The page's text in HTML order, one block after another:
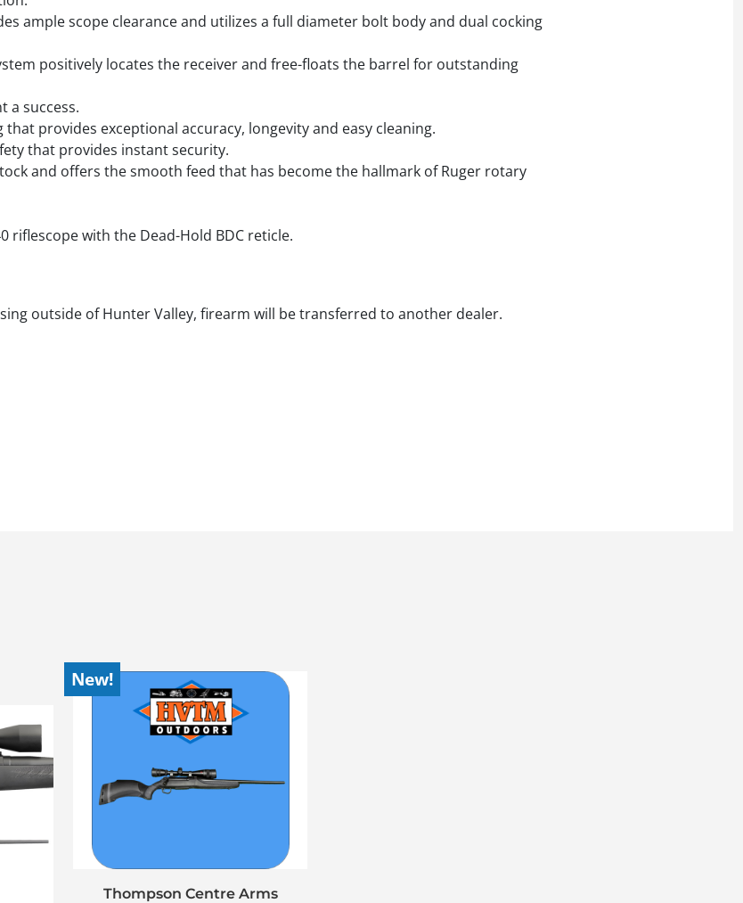
ample scope clearance and utilizes a full diameter bolt body and dual cocking
positively locates the receiver and free-floats the barrel for outstanding
a success.
provides exceptional accuracy, longevity and easy cleaning.
that provides instant security.
and offers the smooth feed that has become the hallmark of Ruger rotary
riflescope with the Dead-Hold BDC reticle.
outside of Hunter Valley, firearm will be transferred to another dealer.
New!
Thompson Centre Arms